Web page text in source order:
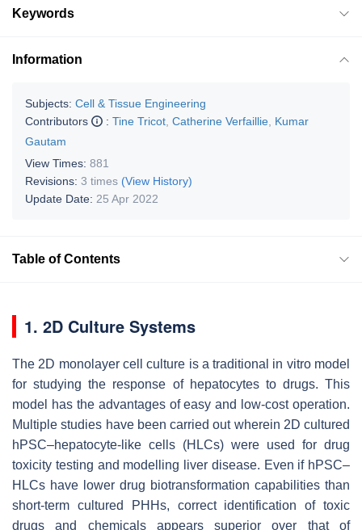
Keywords
Information
Subjects: Cell & Tissue Engineering
Contributors
: Tine Tricot Catherine Verfaillie Kumar
Gautam
View Times: 881
Revisions: 3 times (View History)
Update Date: 25 Apr 2022
Table of Contents
1. 2D Culture Systems
The 2D monolayer cell culture is a traditional in vitro model
for studying the response of hepatocytes to drugs. This
model has the advantages of easy and low-cost operation.
Multiple studies have been carried out wherein 2D cultured
hPSC–hepatocyte-like cells (HLCs) were used for drug
toxicity testing and modelling liver disease. Even if hPSC–
HLCs have lower drug biotransformation capabilities than
short-term cultured PHHs, correct identification of toxic
drugs and chemicals appears superior over that of